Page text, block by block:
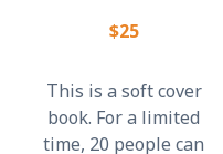
$25
This is a soft cover
book. For a limited
time, 20 people can